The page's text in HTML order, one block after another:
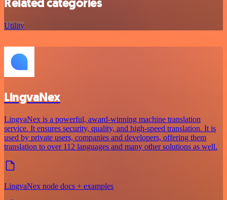
Utility
LingvaNex
LingvaNex is a powerful, award-winning machine translation
service. It ensures security, quality, and high-speed translation. It is
used by private users, companies and developers, offering them
translation to over 112 languages and many other solutions as well.
LingvaNex node docs + examples